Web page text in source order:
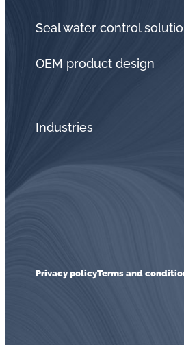
Seal water control
OEM product design
Industries
Privacy policyTerms and